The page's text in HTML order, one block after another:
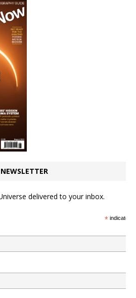
delivered to your inbox.
*indicates